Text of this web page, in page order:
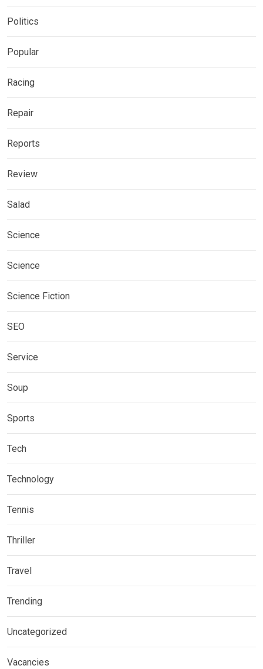
Politics
Popular
Racing
Repair
Reports
Review
Salad
Science
Science
Science Fiction
SEO
Service
Soup
Sports
Tech
Technology
Tennis
Thriller
Travel
Trending
Uncategorized
Vacancies